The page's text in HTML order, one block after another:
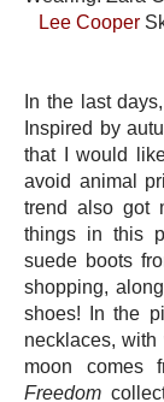
Lee Cooper
In the last
Inspired by
that I would
avoid animal
trend also got
things in this
suede boots
shopping,
shoes! In the
necklaces,
moon comes
Freedom